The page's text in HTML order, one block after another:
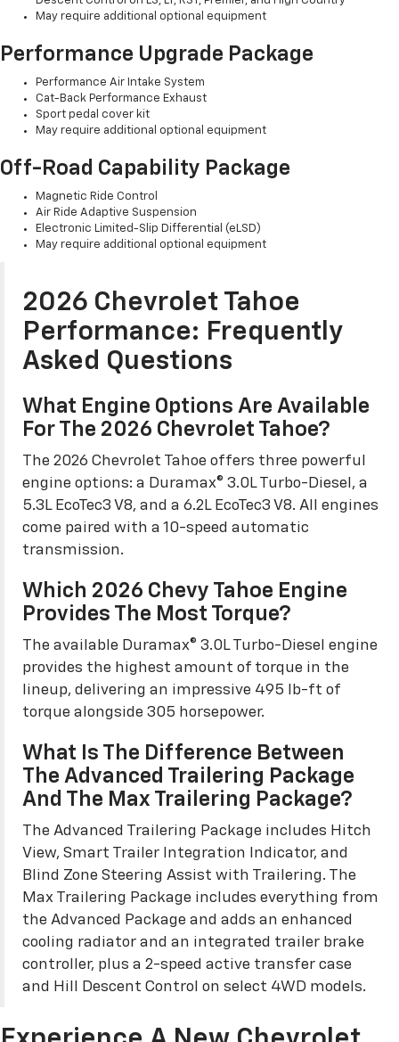
May require additional optional equipment
Performance Upgrade Package
Performance Air Intake System
Cat-Back Performance Exhaust
Sport pedal cover kit
May require additional optional equipment
Off-Road Capability Package
Magnetic Ride Control
Air Ride Adaptive Suspension
Electronic Limited-Slip Differential (eLSD)
May require additional optional equipment
2026 Chevrolet Tahoe
Performance: Frequently
Asked Questions
What Engine Options Are Available
For The 2026 Chevrolet Tahoe?
The 2026 Chevrolet Tahoe offers three powerful
engine options: a Duramax® 3.0L Turbo-Diesel, a
5.3L EcoTec3 V8, and a 6.2L EcoTec3 V8. All engines
come paired with a 10-speed automatic
transmission.
Which 2026 Chevy Tahoe Engine
Provides The Most Torque?
The available Duramax® 3.0L Turbo-Diesel engine
provides the highest amount of torque in the
lineup, delivering an impressive 495 lb-ft of
torque alongside 305 horsepower.
What Is The Difference Between
The Advanced Trailering Package
And The Max Trailering Package?
The Advanced Trailering Package includes Hitch
View, Smart Trailer Integration Indicator, and
Blind Zone Steering Assist with Trailering. The
Max Trailering Package includes everything from
the Advanced Package and adds an enhanced
cooling radiator and an integrated trailer brake
controller, plus a 2-speed active transfer case
and Hill Descent Control on select 4WD models.